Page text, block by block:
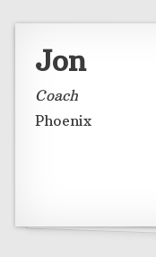
Jon
Coach
Phoenix